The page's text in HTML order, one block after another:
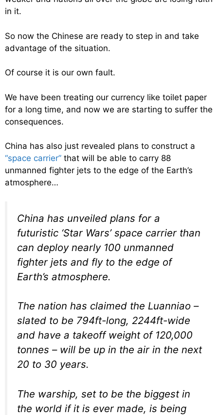
in it.
So now the Chinese are ready to step in and take
advantage of the situation.
Of course it is our own fault.
We have been treating our currency like toilet paper
for a long time, and now we are starting to suffer the
consequences.
China has also just revealed plans to construct a
“space carrier” that will be able to carry 88
unmanned fighter jets to the edge of the Earth’s
atmosphere…
China has unveiled plans for a
futuristic ‘Star Wars’ space carrier than
can deploy nearly 100 unmanned
fighter jets and fly to the edge of
Earth’s atmosphere.
The nation has claimed the Luanniao –
slated to be 794ft-long, 2244ft-wide
and have a takeoff weight of 120,000
tonnes – will be up in the air in the next
20 to 30 years.
The warship, set to be the biggest in
the world if it is ever made, is being